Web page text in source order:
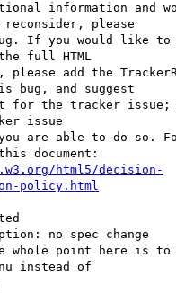
information and
please
If you would like to
full HTML
please add the
bug, and suggest
the tracker issue;
issue
are able to do so.
document:
html5/decision-
policy.html
no spec change
whole point here is to
instead of